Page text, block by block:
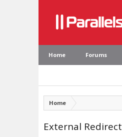
Home Forums
Home
External Redirect